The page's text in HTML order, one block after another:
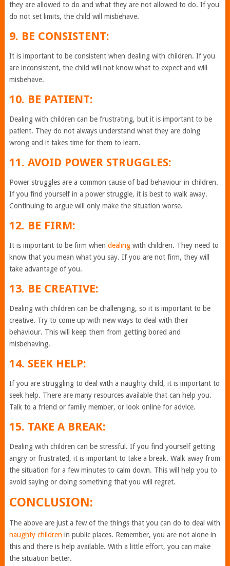
they are allowed to do and what they are not allowed to do. If you
do not set limits, the child will misbehave.
9. BE CONSISTENT:
It is important to be consistent when dealing with children. If you
are inconsistent, the child will not know what to expect and will
misbehave.
10. BE PATIENT:
Dealing with children can be frustrating, but it is important to be
patient. They do not always understand what they are doing
wrong and it takes time for them to learn.
11. AVOID POWER STRUGGLES:
Power struggles are a common cause of bad behaviour in children.
If you find yourself in a power struggle, it is best to walk away.
Continuing to argue will only make the situation worse.
12. BE FIRM:
It is important to be firm when dealingwith children. They need to
know that you mean what you say. If you are not firm, they will
take advantage of you.
13. BE CREATIVE:
Dealing with children can be challenging, so it is important to be
creative. Try to come up with new ways to deal with their
behaviour. This will keep them from getting bored and
misbehaving.
14. SEEK HELP:
If you are struggling to deal with a naughty child, it is important to
seek help. There are many resources available that can help you.
Talk to a friend or family member, or look online for advice.
15. TAKE A BREAK:
Dealing with children can be stressful. If you find yourself getting
angry or frustrated, it is important to take a break. Walk away from
the situation for a few minutes to calm down. This will help you to
avoid saying or doing something that you will regret.
CONCLUSION:
The above are just a few of the things that you can do to deal with
naughty children in public places. Remember, you are not alone in
this and there is help available. With a little effort, you can make
the situation better.